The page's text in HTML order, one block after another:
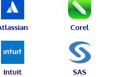
Corel
Intuit SAS